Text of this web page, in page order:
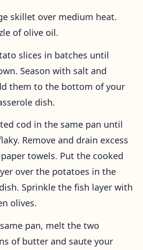
skillet over medium heat.
of olive oil.
slices in batches until
Season with salt and
them to the bottom of your
dish.
cod in the same pan until
Remove and drain excess
towels. Put the cooked
over the potatoes in the
Sprinkle the fish layer with
olives.
pan, melt the two
of butter and saute your